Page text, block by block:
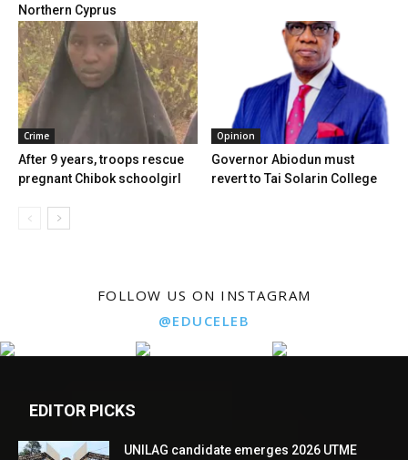
Northern Cyprus
Crime
After 9 years, troops rescue
pregnant Chibok schoolgirl
Opinion
Governor Abiodun must
revert to Tai Solarin College
FOLLOW US ON INSTAGRAM
@EDUCELEB
EDITOR PICKS
UNILAG candidate emerges 2026 UTME